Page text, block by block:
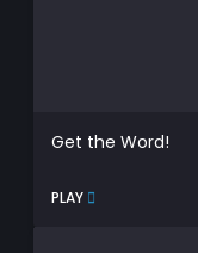
Get the Word!
PLAY